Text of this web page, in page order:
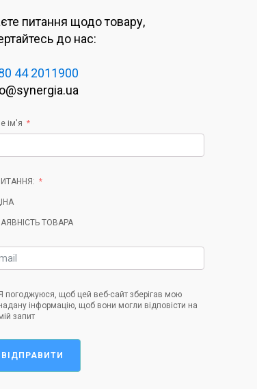
питання щодо товару,
до нас:
44 2011900
ім'я
ТОВАРА
погоджуюся, щоб цей веб-сайт зберігав мою
інформацію, щоб вони могли відповісти на
запит
ВІДПРАВИТИ